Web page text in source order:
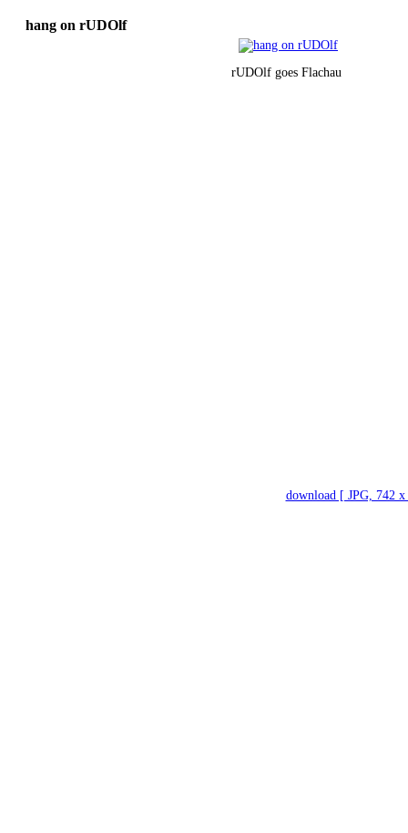
hang on rUDOlf
rUDOlf goes Flachau
download [ JPG, 742